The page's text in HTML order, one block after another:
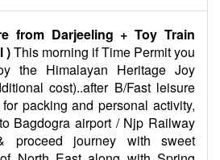
from Darjeeling + Toy Train
)This morning if Time Permit you
the Himalayan Heritage Joy
cost)..after B/Fast leisure
packing and personal activity,
Bagdogra airport / Njp Railway
proceed journey with sweet